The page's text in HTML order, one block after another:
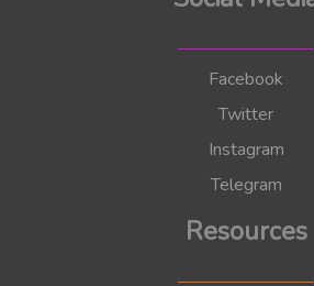
Facebook
Twitter
Instagram
Telegram
Resources